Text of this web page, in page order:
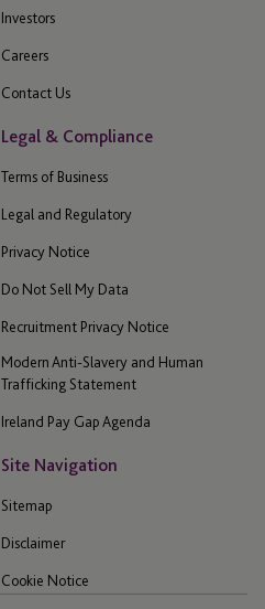
Investors
Careers
Contact Us
Legal & Compliance
Terms of Business
Legal and Regulatory
Privacy Notice
Do Not Sell My Data
Recruitment Privacy Notice
Modern Anti-Slavery and Human
Trafficking Statement
Ireland Pay Gap Agenda
Site Navigation
Sitemap
Disclaimer
Cookie Notice